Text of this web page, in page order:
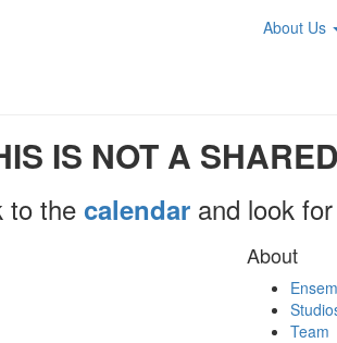
About Us
IS NOT A
to the calendar and look
About
Team